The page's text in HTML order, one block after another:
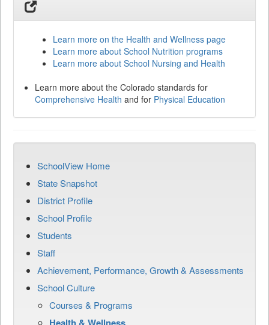
Learn more on the Health and Wellness page
Learn more about School Nutrition programs
Learn more about School Nursing and Health
Learn more about the Colorado standards for
Comprehensive Health and for Physical Education
SchoolView Home
State Snapshot
District Profile
School Profile
Students
Staff
Achievement, Performance, Growth & Assessments
School Culture
Courses & Programs